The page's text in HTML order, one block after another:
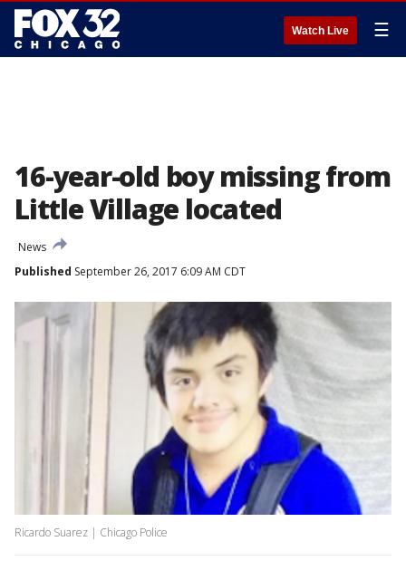
Watch Live ☰
16-year-old boy missing from
Little Village located
News
Published September 26, 2017 6:09 AM CDT
Ricardo Suarez | Chicago Police